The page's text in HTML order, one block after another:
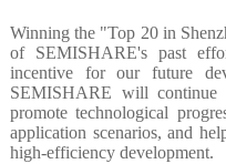
Winning the "Top 20 in
of SEMISHARE's past
incentive for our future
SEMISHARE will
promote technological
application scenarios, and
high-efficiency development.